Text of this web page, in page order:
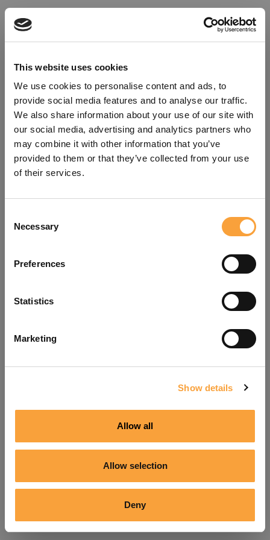
This website uses cookies
We use cookies to personalise content and ads, to
provide social media features and to analyse our traffic.
We also share information about your use of our site with
our social media, advertising and analytics partners who
may combine it with other information that you’ve
provided to them or that they’ve collected from your use
of their services.
Selection
Necessary
Preferences
Statistics
Marketing
Show details
Allow all
Allow selection
Deny
refreshing the app